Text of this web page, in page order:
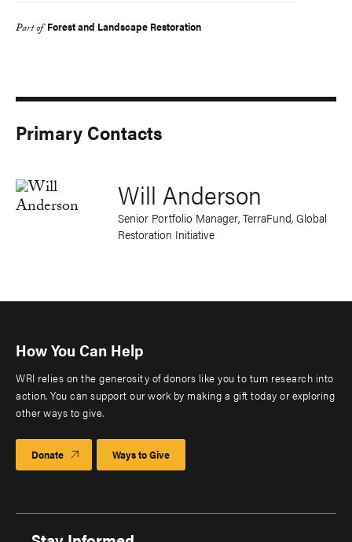
Part of Forest and Landscape Restoration
Primary Contacts
Will Anderson
Senior Portfolio Manager, TerraFund, Global
Restoration Initiative
How You Can Help
WRI relies on the generosity of donors like you to turn research into
action. You can support our work by making a gift today or exploring
other ways to give.
Donate Ways to Give